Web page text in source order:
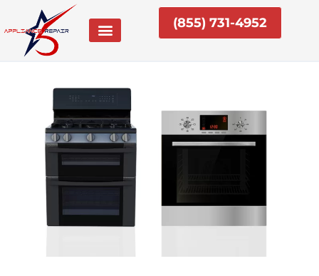
content
(855) 731-4952